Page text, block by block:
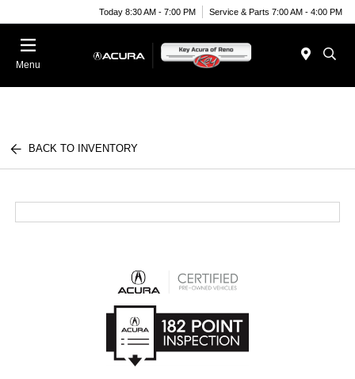
Today 8:30 AM - 7:00 PM Service & Parts 7:00 AM - 4:00 PM
Menu
BACK TO INVENTORY